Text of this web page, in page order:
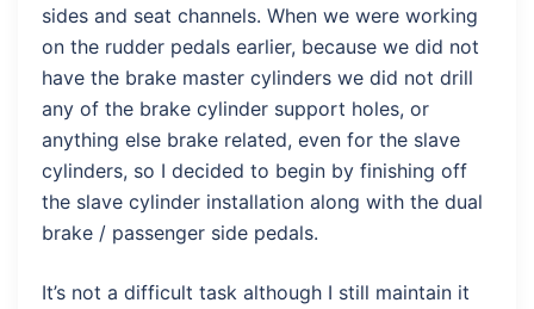
sides and seat channels. When we were working
on the rudder pedals earlier, because we did not
have the brake master cylinders we did not drill
any of the brake cylinder support holes, or
anything else brake related, even for the slave
cylinders, so I decided to begin by finishing off
the slave cylinder installation along with the dual
brake / passenger side pedals.
It’s not a difficult task although I still maintain it